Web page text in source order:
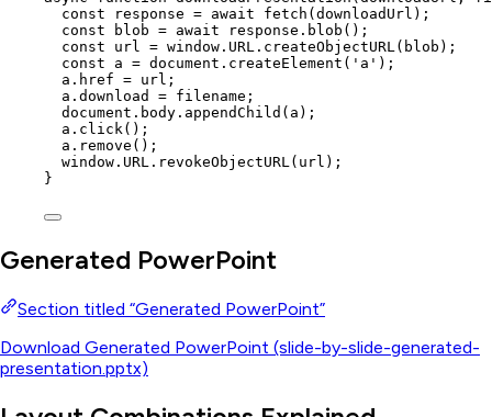
const
response = await fetch ( downloadUrl );
const
blob = await response . blob ();
const url = window . URL . createObjectURL( blob );
const a = document . createElement ( ' a ' );
a . href = url ;
a . download = filename ;
document . body . appendChild ( a );
a . click();
a . remove ();
window . URL . revokeObjectURL( url );
}
Generated PowerPoint
Section titled “Generated PowerPoint”
Download Generated PowerPoint (slide-by-slide-generated-
presentation.pptx)